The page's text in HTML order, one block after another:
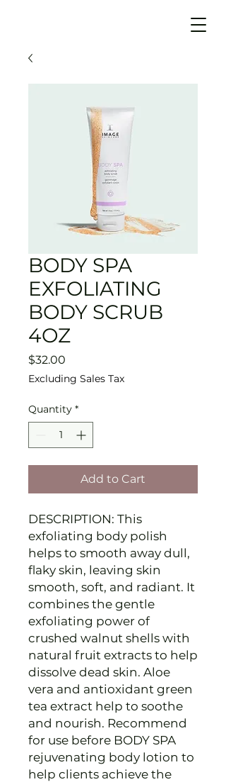
BODY SPA
EXFOLIATING
BODY SCRUB
4OZ
$32.00
Excluding Sales Tax
Quantity *
Add to Cart
DESCRIPTION: This
exfoliating body polish
helps to smooth away dull,
flaky skin, leaving skin
smooth, soft, and radiant. It
combines the gentle
exfoliating power of
crushed walnut shells with
natural fruit extracts to help
dissolve dead skin. Aloe
vera and antioxidant green
tea extract help to soothe
and nourish. Recommend
for use before BODY SPA
rejuvenating body lotion to
help clients achieve the